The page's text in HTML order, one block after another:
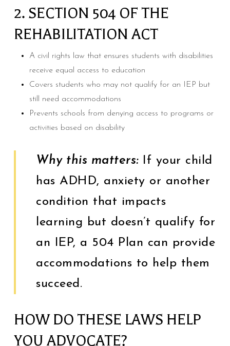
2. SECTION 504 OF THE
REHABILITATION ACT
A civil rights law that ensures students with disabilities
receive equal access to education
Covers students who may not qualify for an IEP but
still need accommodations
Prevents schools from denying access to programs or
activities based on disability
Why this matters:If your child
has ADHD, anxiety or another
condition that impacts
learning but doesn’t qualify for
an IEP, a 504 Plan can provide
accommodations to help them
succeed.
HOW DO THESE LAWS HELP
YOU ADVOCATE?